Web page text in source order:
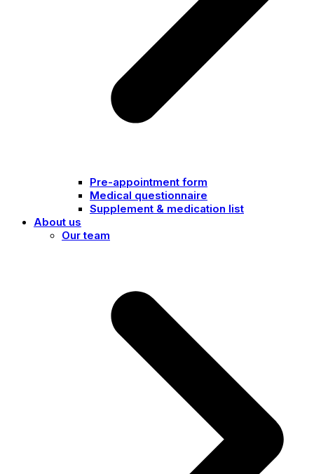
Pre-appointment form
Medical questionnaire
Supplement & medication list
About us
Our team